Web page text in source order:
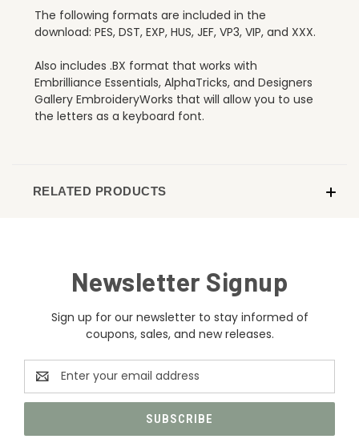
The following formats are included in the
download: PES, DST, EXP, HUS, JEF, VP3, VIP, and XXX.
Also includes .BX format that works with
Embrilliance Essentials, AlphaTricks, and Designers
Gallery EmbroideryWorks that will allow you to use
the letters as a keyboard font.
RELATED PRODUCTS
Newsletter Signup
Sign up for our newsletter to stay informed of
coupons, sales, and new releases.
Email
Address